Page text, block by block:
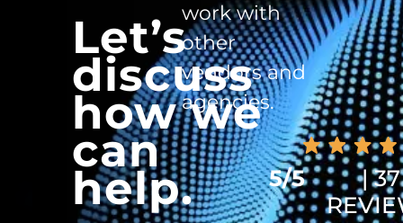
work with
other
vendors and
agencies.
Let’s
discuss
how we
can
help. 5/5
| 37